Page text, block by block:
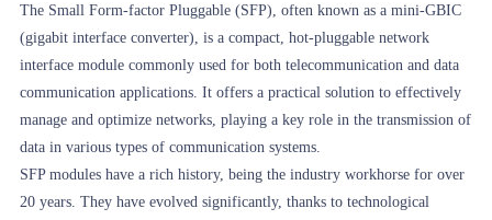
The Small Form-factor Pluggable (SFP), often known as a mini-GBIC
(gigabit interface converter), is a compact, hot-pluggable network
interface module commonly used for both telecommunication and data
communication applications. It offers a practical solution to effectively
manage and optimize networks, playing a key role in the transmission of
data in various types of communication systems.
SFP modules have a rich history, being the industry workhorse for over
20 years. They have evolved significantly, thanks to technological